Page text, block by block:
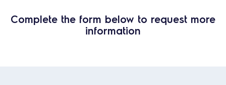
Complete the form below to request more
information